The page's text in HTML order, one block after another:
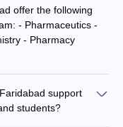
offer the following
- Pharmaceutics -
- Pharmacy
support
students?